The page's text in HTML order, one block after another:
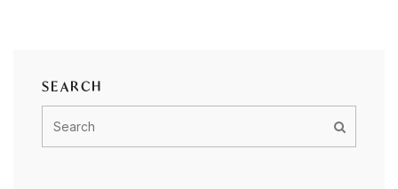
SEARCH